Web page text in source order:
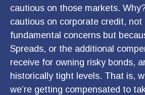
cautious on those markets.
cautious on corporate credit, not
fundamental concerns but
Spreads, or the additional
receive for owning risky bonds,
historically tight levels. That is,
we’re getting compensated to